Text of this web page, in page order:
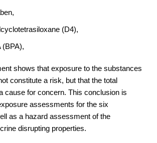
(D4),
(BPA),
shows that exposure to the substances
constitute a risk, but that the total
cause for concern. This conclusion is
assessments for the six
as a hazard assessment of the
disrupting properties.